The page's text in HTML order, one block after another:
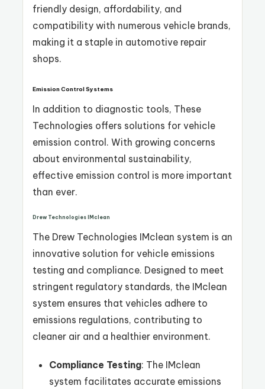
friendly design, affordability, and
compatibility with numerous vehicle brands,
making it a staple in automotive repair
shops.
Emission Control Systems
In addition to diagnostic tools, These
Technologies offers solutions for vehicle
emission control. With growing concerns
about environmental sustainability,
effective emission control is more important
than ever.
Drew Technologies IMclean
The Drew Technologies IMclean system is an
innovative solution for vehicle emissions
testing and compliance. Designed to meet
stringent regulatory standards, the IMclean
system ensures that vehicles adhere to
emissions regulations, contributing to
cleaner air and a healthier environment.
Compliance Testing: The IMclean
system facilitates accurate emissions